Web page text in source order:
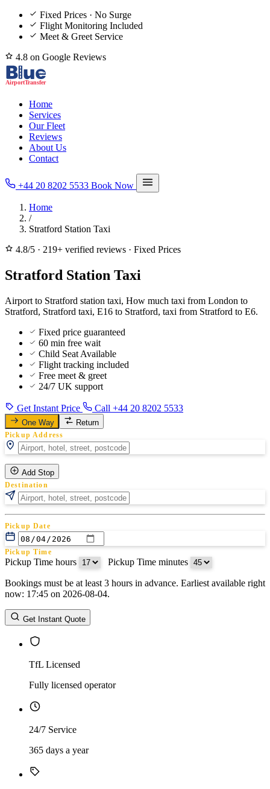
Fixed Prices · No Surge
Flight Monitoring Included
Meet & Greet Service
4.8 on Google Reviews
Home
Services
Our Fleet
Reviews
About Us
Contact
+44 20 8202 5533 Book Now
Home
/
Stratford Station Taxi
4.8/5 · 219+ verified reviews · Fixed Prices
Stratford Station Taxi
Airport to Stratford station taxi, How much taxi from London to
Stratford, Stratford taxi, E16 to Stratford, taxi from Stratford to E6.
Fixed price guaranteed
60 min free wait
Child Seat Available
Flight tracking included
Free meet & greet
24/7 UK support
Get Instant Price Call +44 20 8202 5533
One Way Return
Pickup Address
Add Stop
Destination
Pickup Date
Pickup Time
Pickup Time hours Pickup Time minutes
Return Date
Return Time
Return Time hours
Bookings must be at least 3 hours in advance. Earliest available right
now: 17:45 on 2026-08-04.
Get Instant Quote
TfL Licensed
Fully licensed operator
24/7 Service
365 days a year